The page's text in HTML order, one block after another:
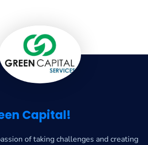
Capital!
of taking challenges and creating